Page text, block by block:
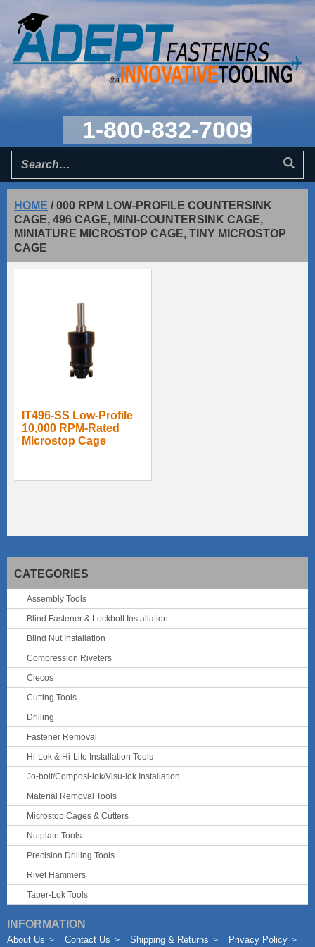
1-800-832-7009
HOME /000 RPM LOW-PROFILE COUNTERSINK
CAGE, 496 CAGE, MINI-COUNTERSINK CAGE,
MINIATURE MICROSTOP CAGE, TINY MICROSTOP
CAGE
IT496-SS Low-Profile
10,000 RPM-Rated
Microstop Cage
CATEGORIES
Assembly Tools
Blind Fastener & Lockbolt Installation
Blind Nut Installation
Compression Riveters
Clecos
Cutting Tools
Drilling
Fastener Removal
Hi-Lok & Hi-Lite Installation Tools
Jo-bolt/Composi-lok/Visu-lok Installation
Material Removal Tools
Microstop Cages & Cutters
Nutplate Tools
Precision Drilling Tools
Rivet Hammers
Taper-Lok Tools
INFORMATION
About Us Contact Us Shipping & Returns Privacy Policy